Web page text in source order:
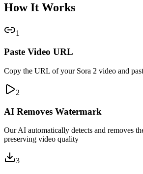
How It Works
1
Paste Video URL
Copy the URL of your Sora 2 video and
2
AI Removes Watermark
Our AI automatically detects and removes
preserving video quality
3